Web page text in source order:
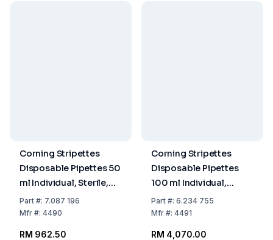
Corning Stripettes
Disposable Pipettes 50
ml Individual, Sterile,
Non-Pyrogenic,
Paper/Plastic Wrap,
Part#: 7.087 196
Mfr#: 4490
RM 962.50
Corning Stripettes
Disposable Pipettes
100 ml Individual,
Sterile, Non-Pyrogenic,
Paper/Plastic Wrap,
Part#: 6.234 755
Mfr#: 4491
RM 4,070.00